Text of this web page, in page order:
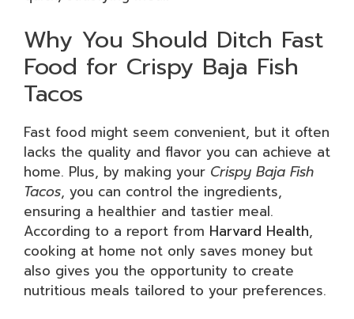
Why You Should Ditch Fast
Food for Crispy Baja Fish
Tacos
Fast food might seem convenient, but it often
lacks the quality and flavor you can achieve at
home. Plus, by making your Crispy Baja Fish
Tacos, you can control the ingredients,
ensuring a healthier and tastier meal.
According to a report from Harvard Health,
cooking at home not only saves money but
also gives you the opportunity to create
nutritious meals tailored to your preferences.